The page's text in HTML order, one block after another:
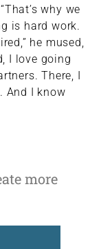
why we
is hard work.
he mused,
I love going
There, I
And I know
more